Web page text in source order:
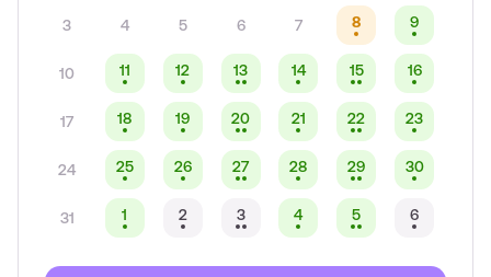
3 4 5 6 7 8 9
10 11 12 13 14 15 16
17 18 19 20 21 22 23
24 25 26 27 28 29 30
31 1 2 3 4 5 6